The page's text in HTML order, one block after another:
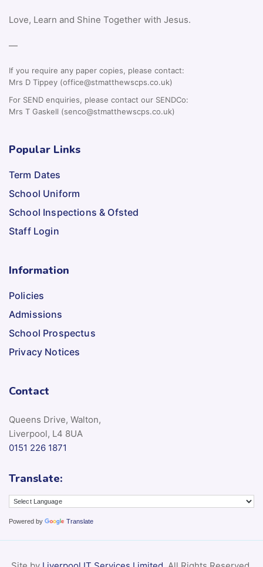
Love, Learn and Shine Together with Jesus.
—
If you require any paper copies, please contact:
Mrs D Tippey (office@stmatthewscps.co.uk)
For SEND enquiries, please contact our SENDCo:
Mrs T Gaskell (senco@stmatthewscps.co.uk)
Popular Links
Term Dates
School Uniform
School Inspections & Ofsted
Staff Login
Information
Policies
Admissions
School Prospectus
Privacy Notices
Contact
Queens Drive, Walton,
Liverpool, L4 8UA
0151 226 1871
Translate:
Powered by Translate